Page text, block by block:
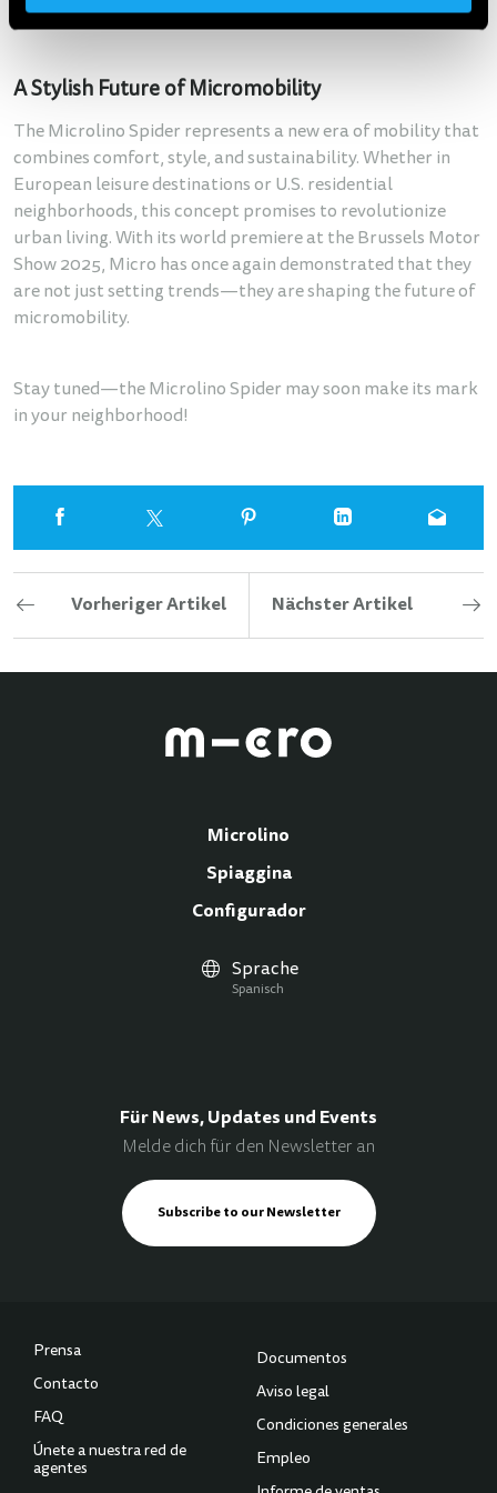
A Stylish Future of Micromobility
The Microlino Spider represents a new era of mobility that
combines comfort, style, and sustainability. Whether in
European leisure destinations or U.S. residential
neighborhoods, this concept promises to revolutionize
urban living. With its world premiere at the Brussels Motor
Show 2025, Micro has once again demonstrated that they
are not just setting trends—they are shaping the future of
micromobility.
Stay tuned—the Microlino Spider may soon make its mark
in your neighborhood!
Vorheriger Artikel Nächster Artikel
Microlino
Spiaggina
Configurador
Sprache
Spanisch
Für News, Updates und Events
Melde dich für den Newsletter an
Subscribe to our Newsletter
Prensa
Contacto
FAQ
Únete a nuestra red de
agentes
Documentos
Aviso legal
Condiciones generales
Empleo